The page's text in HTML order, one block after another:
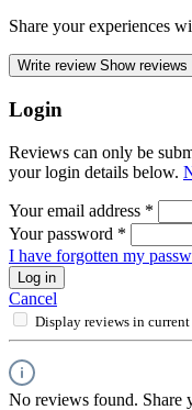
Share your experiences
Write review Show reviews
Login
Reviews can only be
your login details below.
Your email address *
Your password *
I have forgotten my
Log in
Cancel
Display reviews in
No reviews found. Share